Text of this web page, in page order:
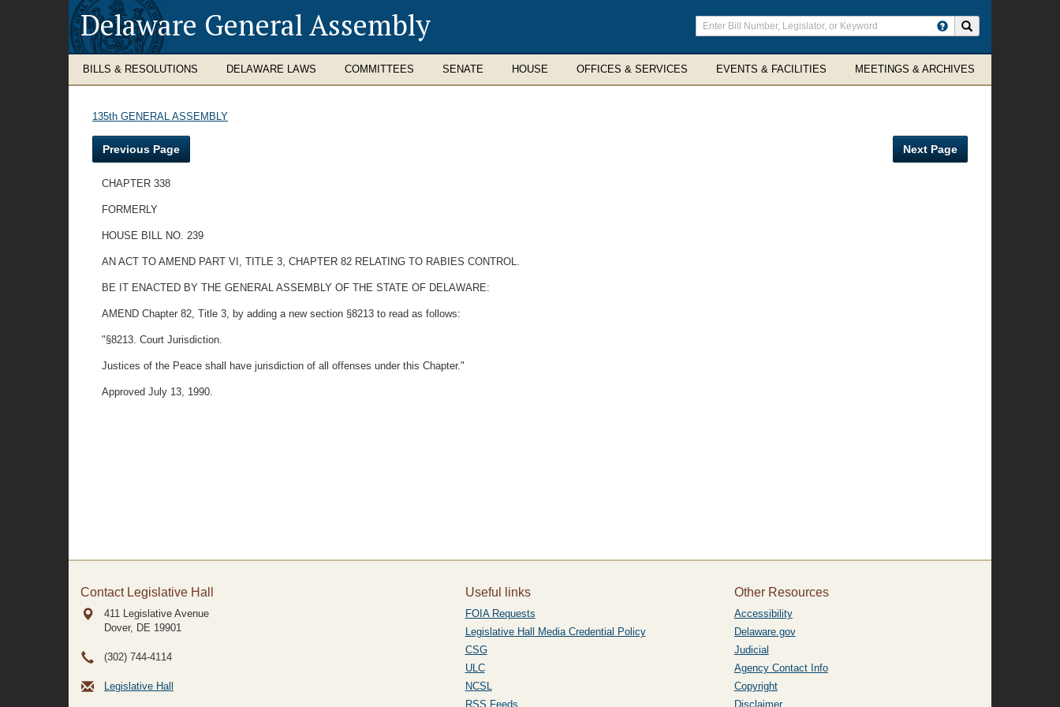
Delaware General Assembly
Enter
search
terms
BILLS & RESOLUTIONS DELAWARE LAWS COMMITTEES SENATE HOUSE OFFICES & SERVICES EVENTS & FACILITIES MEETINGS & ARCHIVES
135th GENERAL ASSEMBLY
Previous Page Next Page
CHAPTER 338
FORMERLY
HOUSE BILL NO. 239
AN ACT TO AMEND PART VI, TITLE 3, CHAPTER 82 RELATING TO RABIES CONTROL.
BE IT ENACTED BY THE GENERAL ASSEMBLY OF THE STATE OF DELAWARE:
AMEND Chapter 82, Title 3, by adding a new section §8213 to read as follows:
"§8213. Court Jurisdiction.
Justices of the Peace shall have jurisdiction of all offenses under this Chapter."
Approved July 13, 1990.
Contact Legislative Hall
411 Legislative Avenue
Dover, DE 19901
(302) 744-4114
Legislative Hall
Useful links
FOIA Requests
Legislative Hall Media Credential Policy
CSG
ULC
NCSL
RSS Feeds
Other Resources
Accessibility
Delaware.gov
Judicial
Agency Contact Info
Copyright
Disclaimer